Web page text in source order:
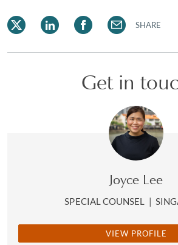
SHARE
Get in
Joyce Lee
SPECIAL COUNSEL |
VIEW PROFILE